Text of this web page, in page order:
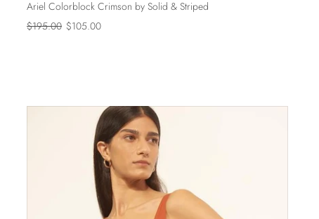
Ariel Colorblock Crimson by Solid & Striped
$195.00 $105.00